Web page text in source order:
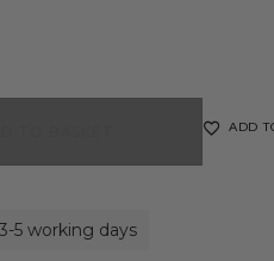
ADD
5 working days